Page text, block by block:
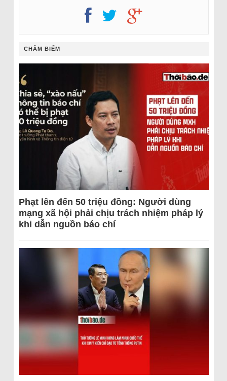
CHÂM BIẾM
Phạt lên đến 50 triệu đồng: Người dùng
mạng xã hội phải chịu trách nhiệm pháp lý
khi dẫn nguồn báo chí